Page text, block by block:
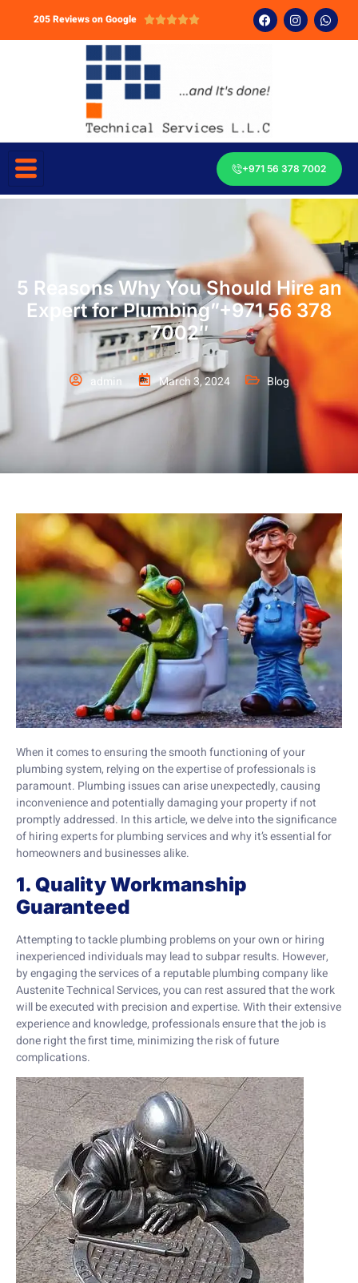
205 Reviews on Google 
+971 56 378 7002
5 Reasons Why You Should Hire an
Expert for Plumbing”+971 56 378
7002″
admin March 3, 2024 Blog
When it comes to ensuring the smooth functioning of your
plumbing system, relying on the expertise of professionals is
paramount. Plumbing issues can arise unexpectedly, causing
inconvenience and potentially damaging your property if not
promptly addressed. In this article, we delve into the significance
of hiring experts for plumbing services and why it’s essential for
homeowners and businesses alike.
1. Quality Workmanship
Guaranteed
Attempting to tackle plumbing problems on your own or hiring
inexperienced individuals may lead to subpar results. However,
by engaging the services of a reputable plumbing company like
Austenite Technical Services, you can rest assured that the work
will be executed with precision and expertise. With their extensive
experience and knowledge, professionals ensure that the job is
done right the first time, minimizing the risk of future
complications.